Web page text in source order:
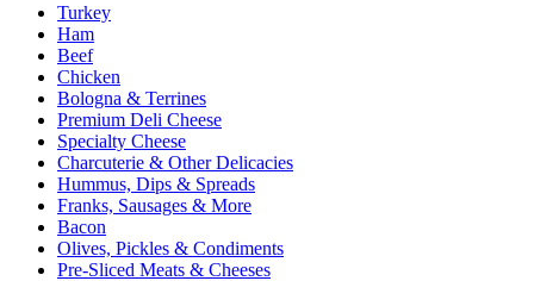
Turkey
Ham
Beef
Chicken
Bologna & Terrines
Premium Deli Cheese
Specialty Cheese
Charcuterie & Other Delicacies
Hummus, Dips & Spreads
Franks, Sausages & More
Bacon
Olives, Pickles & Condiments
Pre-Sliced Meats & Cheeses